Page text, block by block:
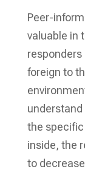
Peer-
valuable in
responders
foreign to
the
inside, the
to